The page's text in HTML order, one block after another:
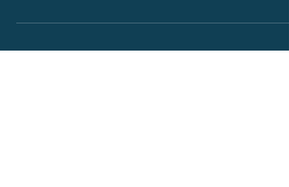
Goal to...